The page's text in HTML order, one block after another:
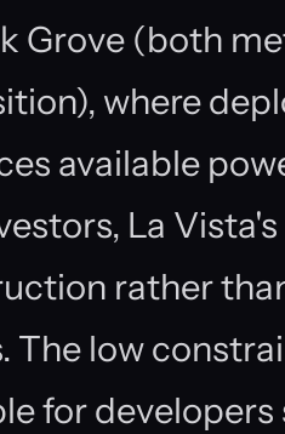
Grove (both
where
available
La
rather
The low
for